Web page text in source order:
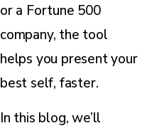
or a Fortune 500
company, the tool
helps you present your
best self, faster.
In this blog, we’ll